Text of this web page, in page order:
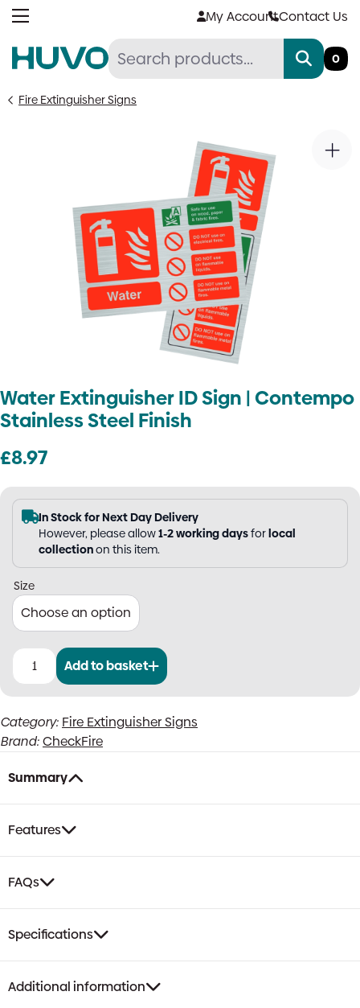
Skip
My AccountContact Us
0
Fire Extinguisher Signs
Water Extinguisher ID Sign | Contempo
Stainless Steel Finish
£8.97
In Stock for Next Day Delivery
However, please allow1-2 working daysforlocal
collectionon this item.
Size
Water
Extinguisher
Sign
|
Contempo
Stainless
Finish
quantity
Add to basket
Category: Fire Extinguisher Signs
Brand:CheckFire
Summary
Features
FAQs
Specifications
Additional information